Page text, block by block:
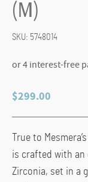
(M)
SKU: 5748014
$299.00
True to
is crafted with an
Zirconia, set in a